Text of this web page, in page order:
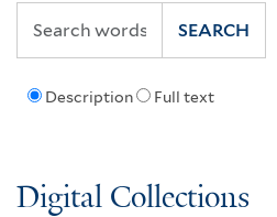
Description Full text
SEARCH
Digital Collections